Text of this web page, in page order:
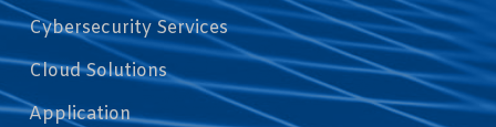
Cybersecurity Services
Cloud Solutions
Application